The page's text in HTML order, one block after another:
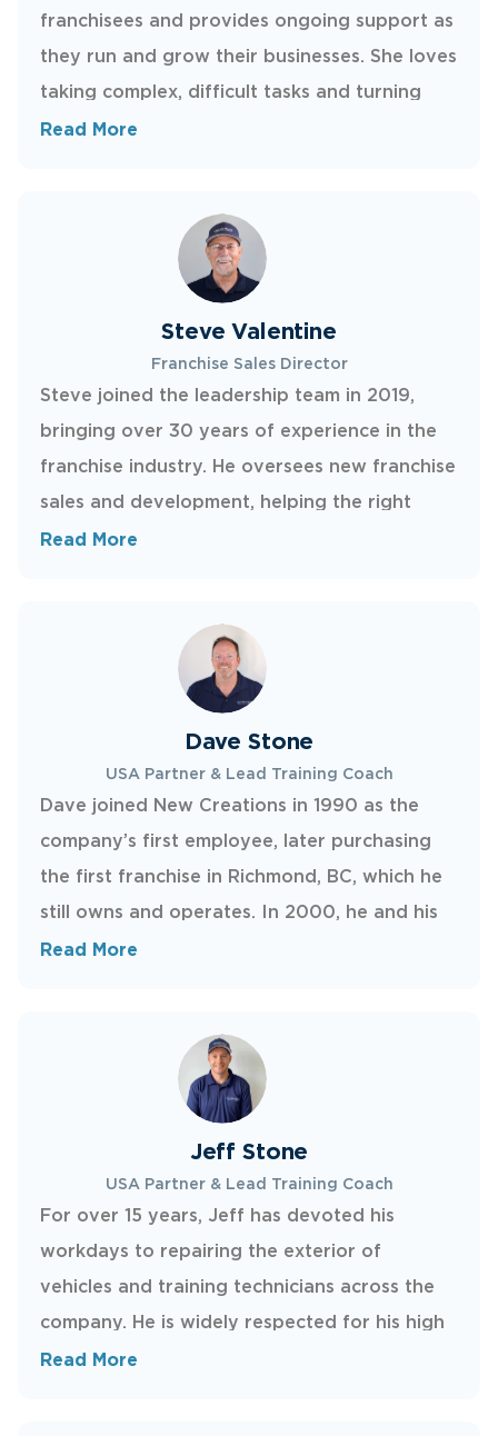
franchisees and provides ongoing support as
they run and grow their businesses. She loves
taking complex, difficult tasks and turning
them into simple, repeatable processes.
administrative or behind the scenes.
Read More
Steve Valentine
Franchise Sales Director
Steve joined the leadership team in 2019,
bringing over 30 years of experience in the
franchise industry. He oversees new franchise
sales and development, helping the right
owners launch and succeed in their
Read More
Dave Stone
USA Partner & Lead Training Coach
Dave joined New Creations in 1990 as the
company’s first employee, later purchasing
the first franchise in Richmond, BC, which he
still owns and operates. In 2000, he and his
wife Kelly moved to the United States to
loves a challenge and now focuses his energy
on growing New Creations across the U.S.
Read More
Jeff Stone
USA Partner & Lead Training Coach
For over 15 years, Jeff has devoted his
workdays to repairing the exterior of
vehicles and training technicians across the
company. He is widely respected for his high
standards of workmanship and his ability to
Read More